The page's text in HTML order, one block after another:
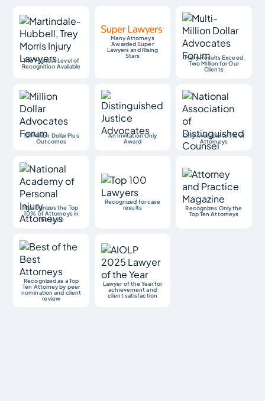
The Highest Level of
Recognition Available
Many Attorneys
Awarded Super
Lawyers and Rising
Stars
Many Results Exceed
Two Million for Our
Clients
121 Million Dollar Plus
Outcomes
An Invitation Only
Award
Only Available to 1% of
Attorneys
Recognizes the Top
10% of Attorneys in
the state
Recognized for case
results
Recognizes Only the
Top Ten Attorneys
Recognized as a Top
Ten Attorney by peer
nomination and client
review
Lawyer of the Year for
achievement and
client satisfaction